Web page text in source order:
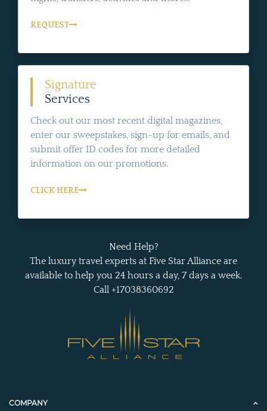
REQUEST
Signature
Services
Check out our most recent digital magazines,
enter our sweepstakes, sign-up for emails, and
submit offer ID codes for more detailed
information on our promotions.
CLICK HERE
Need Help?
The luxury travel experts at Five Star Alliance are
available to help you 24 hours a day, 7 days a week.
Call +17038360692
COMPANY